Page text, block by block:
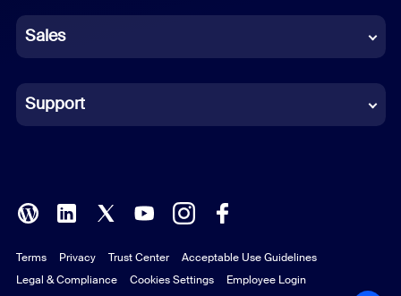
German
Indonesian
Italian
Polish
Portuguese (Brazil)
Sales
Support
Terms Privacy Trust Center
Acceptable Use Guidelines
Legal & Compliance
Cookies Settings Employee Login